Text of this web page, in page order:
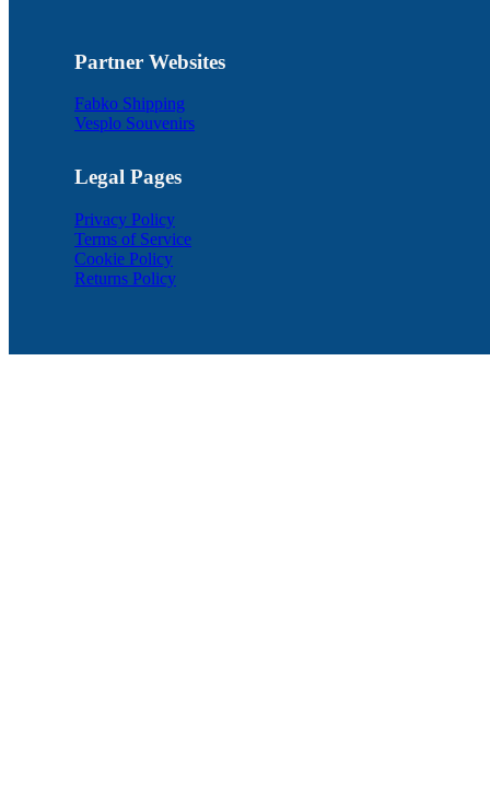
Partner Websites
Fabko Shipping
Vesplo Souvenirs
Legal Pages
Privacy Policy
Terms of Service
Cookie Policy
Returns Policy